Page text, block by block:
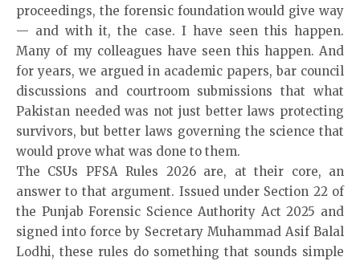
proceedings, the forensic foundation would give way
— and with it, the case. I have seen this happen.
Many of my colleagues have seen this happen. And
for years, we argued in academic papers, bar council
discussions and courtroom submissions that what
Pakistan needed was not just better laws protecting
survivors, but better laws governing the science that
would prove what was done to them.
The CSUs PFSA Rules 2026 are, at their core, an
answer to that argument. Issued under Section 22 of
the Punjab Forensic Science Authority Act 2025 and
signed into force by Secretary Muhammad Asif Balal
Lodhi, these rules do something that sounds simple